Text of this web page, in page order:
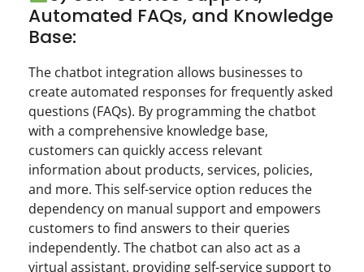
Automated FAQs, and Knowledge
Base:
The chatbot integration allows businesses to
create automated responses for frequently asked
questions (FAQs). By programming the chatbot
with a comprehensive knowledge base,
customers can quickly access relevant
information about products, services, policies,
and more. This self-service option reduces the
dependency on manual support and empowers
customers to find answers to their queries
independently. The chatbot can also act as a
virtual assistant, providing self-service support to